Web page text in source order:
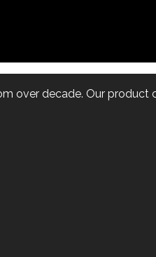
over decade. Our product